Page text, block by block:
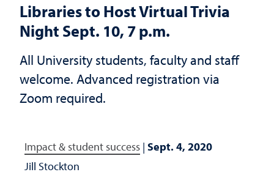
Libraries to Host Virtual Trivia
Night Sept. 10, 7 p.m.
All University students, faculty and staff
welcome. Advanced registration via
Zoom required.
Impact & student success | Sept. 4, 2020
Jill Stockton